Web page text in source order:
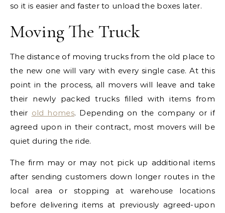
so it is easier and faster to unload the boxes later.
Moving The Truck
The distance of moving trucks from the old place to
the new one will vary with every single case. At this
point in the process, all movers will leave and take
their newly packed trucks filled with items from
their old homes. Depending on the company or if
agreed upon in their contract, most movers will be
quiet during the ride.
The firm may or may not pick up additional items
after sending customers down longer routes in the
local area or stopping at warehouse locations
before delivering items at previously agreed-upon